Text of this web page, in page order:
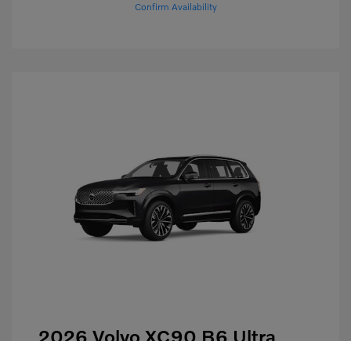
Confirm Availability
2026 Volvo XC90 B6 Ultra